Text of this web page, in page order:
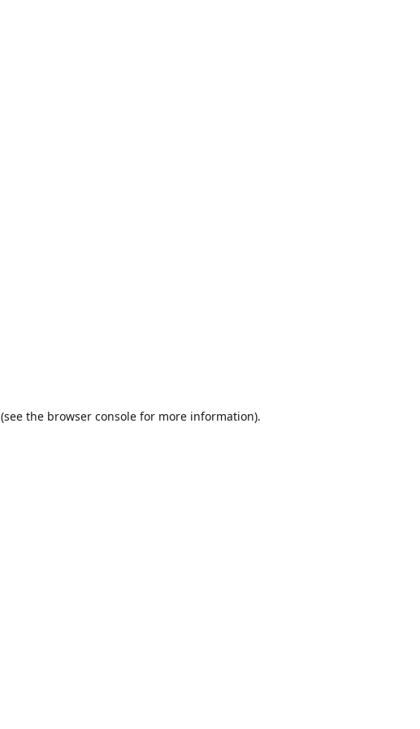
(see the browser console for more information).